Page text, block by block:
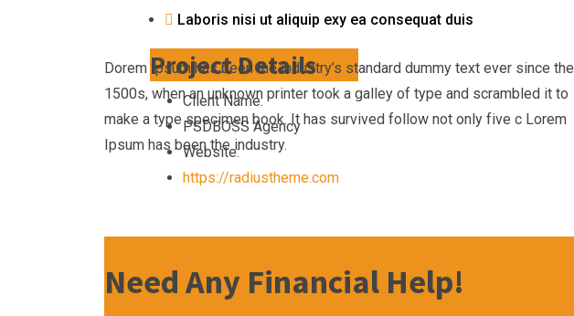
Laboris nisi ut aliquip exy ea consequat duis
Dorem Ipsum has been the industry’s standard dummy text ever since the
1500s, when an unknown printer took a galley of type and scrambled it to
make a type specimen book. It has survived follow not only five c Lorem
Ipsum has been the industry.
Project Details
Client Name:
PSDBOSS Agency
Website:
https://radiustheme.com
Need Any Financial Help!